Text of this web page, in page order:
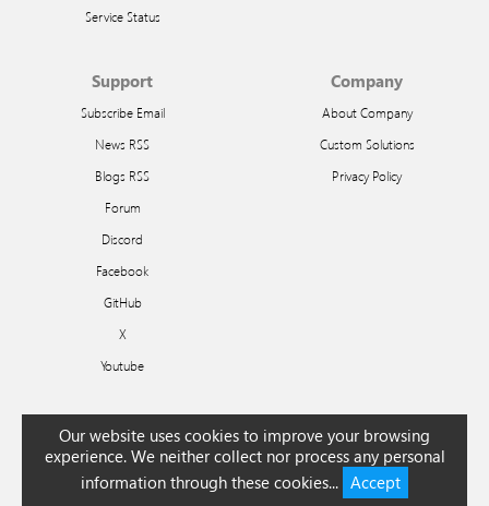
Service Status
Support
Subscribe Email
News RSS
Blogs RSS
Forum
Discord
Facebook
GitHub
X
Youtube
Company
About Company
Custom Solutions
Privacy Policy
Arabic Bengali Chinese Dutch English German Greek
Indonesian Italian Japanese Korean Portuguese
Romanian
Urdu
Our website uses cookies to improve your browsing
experience. We neither collect nor process any personal
information through these cookies... Accept